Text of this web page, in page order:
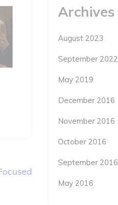
Archives
August 2023
September 2022
May 2019
December 2016
November 2016
October 2016
September 2016
May 2016